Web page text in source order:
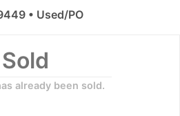
Sold
already been sold.
• Used/PO